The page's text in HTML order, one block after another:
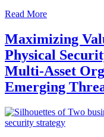
Read More
Maximizing
Physical
Multi-Asset
Emerging